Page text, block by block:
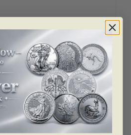
three-ply nickel finish plated steel
23.88